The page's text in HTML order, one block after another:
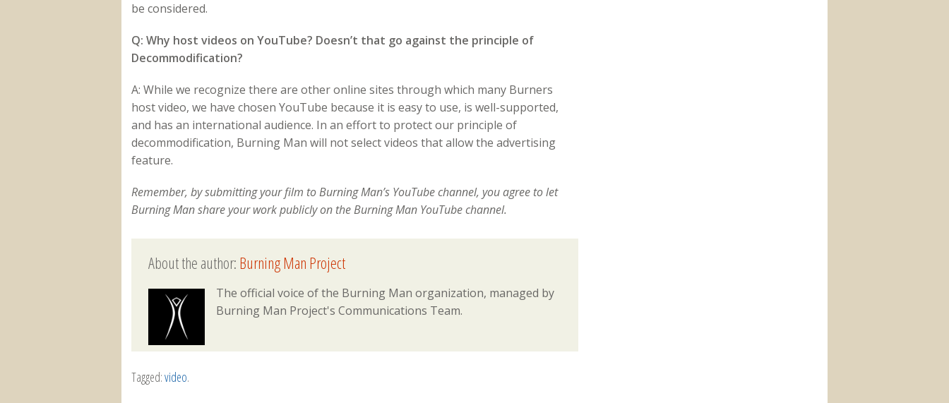
be considered.
Q: Why host videos on YouTube? Doesn’t that go against the principle of
Decommodification?
A: While we recognize there are other online sites through which many Burners
host video, we have chosen YouTube because it is easy to use, is well-supported,
and has an international audience. In an effort to protect our principle of
decommodification, Burning Man will not select videos that allow the advertising
feature.
Remember, by submitting your film to Burning Man’s YouTube channel, you agree to let
Burning Man share your work publicly on the Burning Man YouTube channel.
About the author:Burning Man Project
The official voice of the Burning Man organization, managed by
Burning Man Project's Communications Team.
Tagged:video.